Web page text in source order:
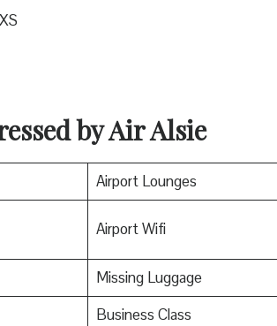
by Air Alsie
Airport Lounges
Airport Wifi
Missing Luggage
Business Class